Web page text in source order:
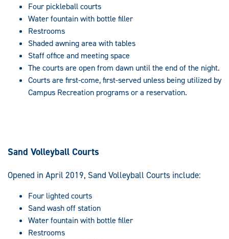
Four pickleball courts
Water fountain with bottle filler
Restrooms
Shaded awning area with tables
Staff office and meeting space
The courts are open from dawn until the end of the night.
Courts are first-come, first-served unless being utilized by
Campus Recreation programs or a reservation.
Sand Volleyball Courts
Opened in April 2019, Sand Volleyball Courts include:
Four lighted courts
Sand wash off station
Water fountain with bottle filler
Restrooms